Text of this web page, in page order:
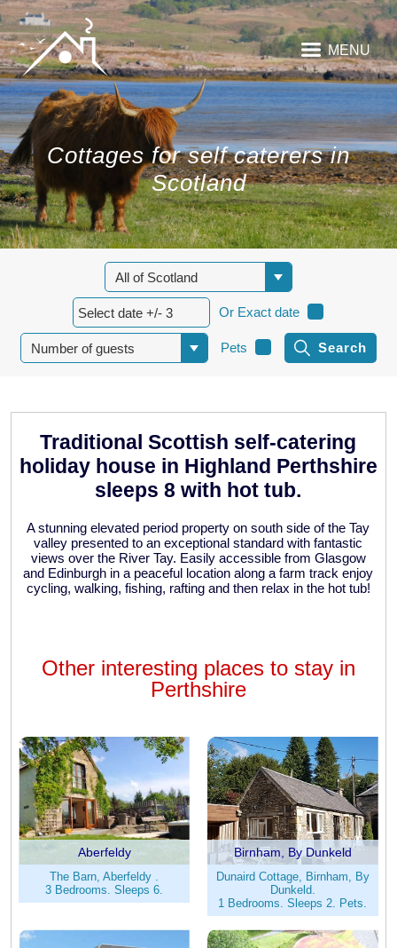
MENU
Cottages for self caterers in
Scotland
Or Exact date
Pets
Traditional Scottish self-catering
holiday house in Highland Perthshire
sleeps 8 with hot tub.
A stunning elevated period property on south side of the Tay
valley presented to an exceptional standard with fantastic
views over the River Tay. Easily accessible from Glasgow
and Edinburgh in a peaceful location along a farm track enjoy
cycling, walking, fishing, rafting and then relax in the hot tub!
Other interesting places to stay in
Perthshire
Aberfeldy
The Barn, Aberfeldy .
3 Bedrooms. Sleeps 6.
Birnham, By Dunkeld
Dunaird Cottage, Birnham, By
Dunkeld.
1 Bedrooms. Sleeps 2. Pets.